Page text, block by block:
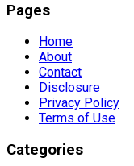
Pages
Home
About
Contact
Disclosure
Privacy Policy
Terms of Use
Categories